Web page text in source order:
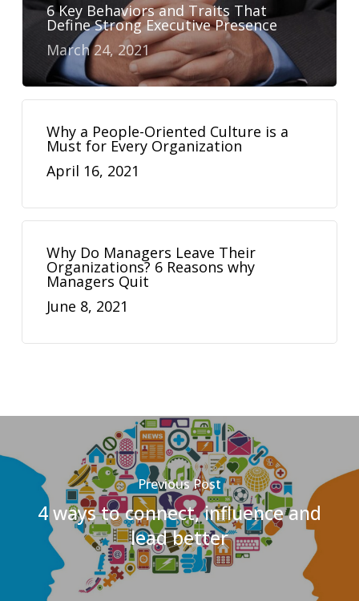
6 Key Behaviors and Traits That
Define Strong Executive Presence
March 24, 2021
Why a People-Oriented Culture is a
Must for Every Organization
April 16, 2021
Why Do Managers Leave Their
Organizations? 6 Reasons why
Managers Quit
June 8, 2021
Previous Post
4 ways to connect, influence and
lead better